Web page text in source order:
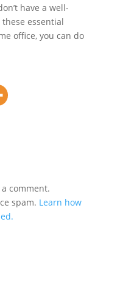
have a well-
essential
office, you can do
comment.
spam. Learn how